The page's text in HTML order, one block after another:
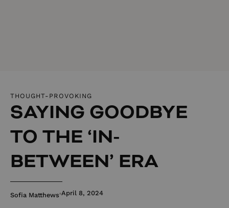
THOUGHT-PROVOKING
SAYING GOODBYE
TO THE ‘IN-
BETWEEN’ ERA
Sofia Matthews April 8, 2024